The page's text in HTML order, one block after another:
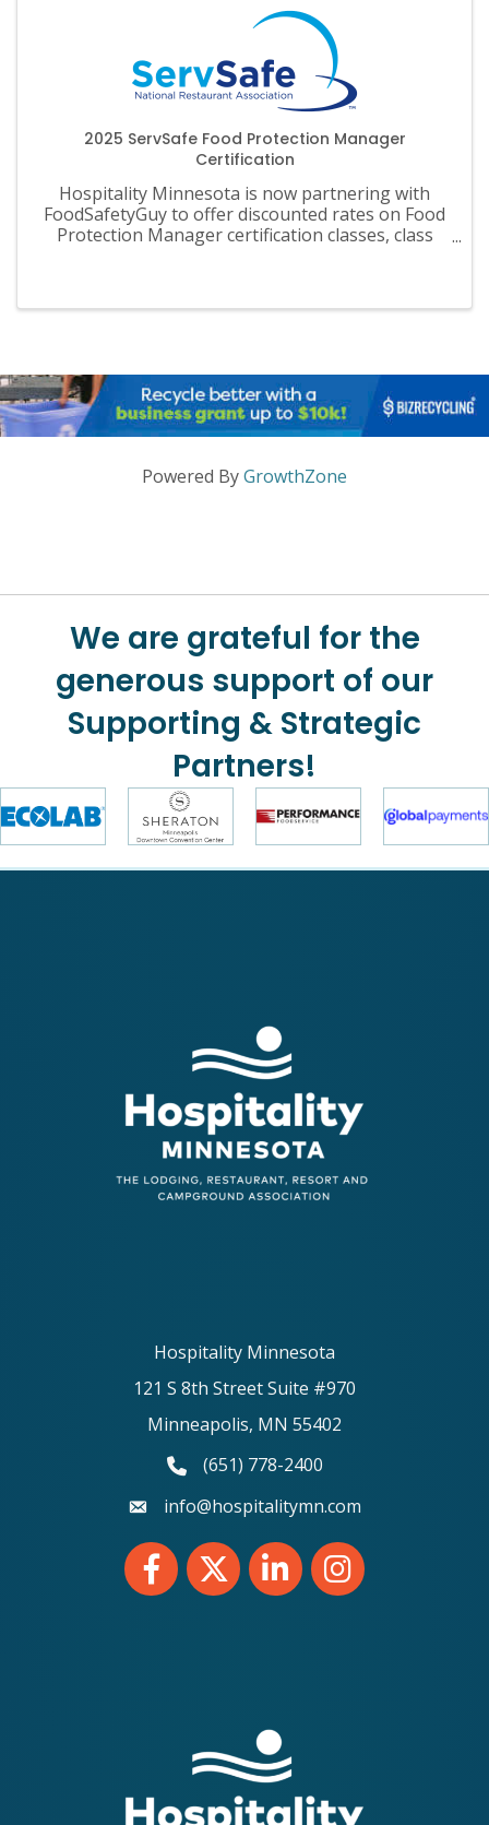
2025 ServSafe Food Protection Manager
Certification
Hospitality Minnesota is now partnering with
FoodSafetyGuy to offer discounted rates on Food
Protection Manager certification classes, class
Powered ByGrowthZone
We are grateful for the
generous support of our
Supporting & Strategic
Partners!
Hospitality Minnesota
121 S 8th Street Suite #970
Minneapolis, MN 55402
phone number
(651) 778-2400
emailinfo@hospitalitymn.com
FacebookTwitter LinkedInInstagram